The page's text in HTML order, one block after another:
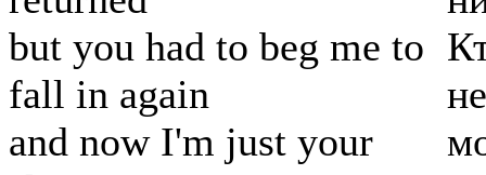
but you had to beg me to
fall in again
and now I'm just your